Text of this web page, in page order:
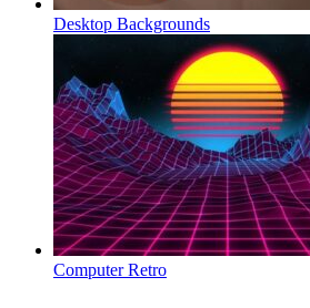
Desktop Backgrounds
Computer Retro